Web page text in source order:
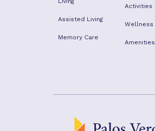
Assisted Living
Memory Care
Activities
Wellness
Amenities